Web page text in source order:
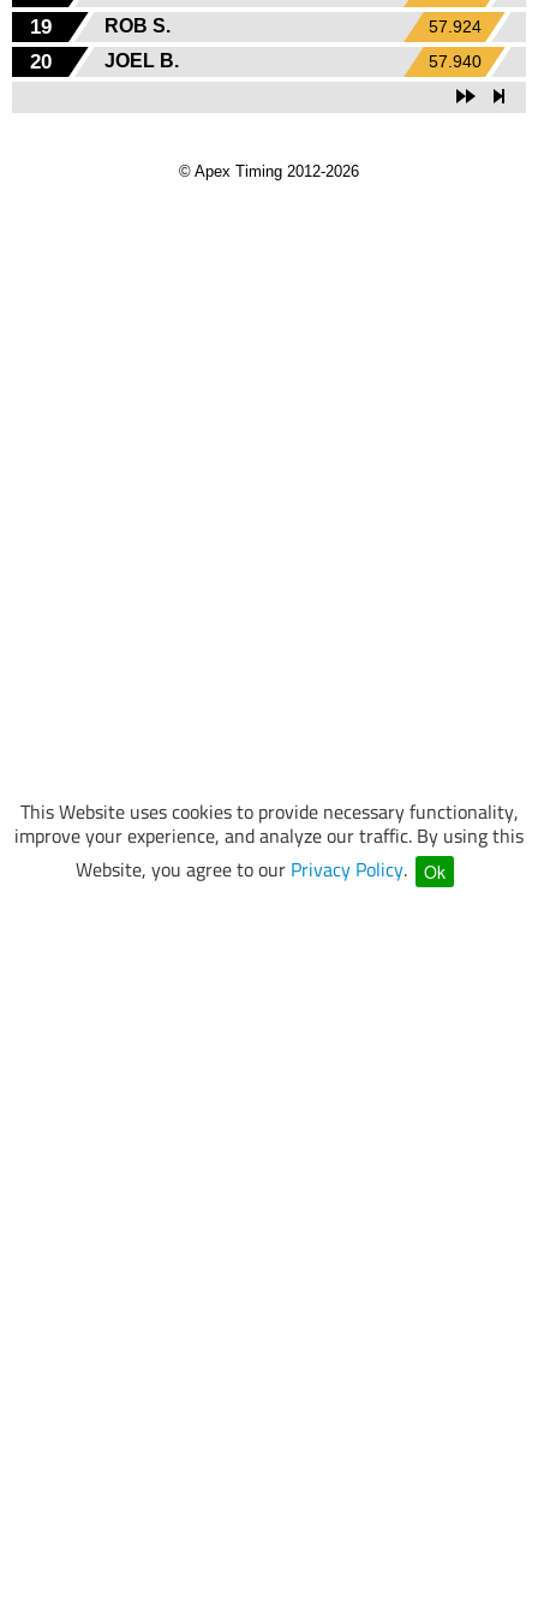
This Website uses cookies to provide necessary functionality,
improve your experience, and analyze our traffic. By using this
Website, you agree to our Privacy Policy. Ok